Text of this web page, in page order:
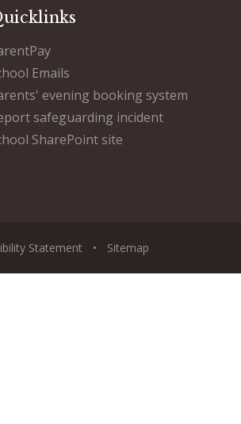
Emails
evening booking system
safeguarding incident
SharePoint site
Statement • Sitemap